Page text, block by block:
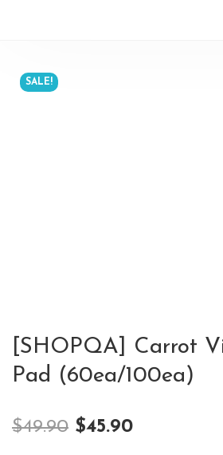
SALE!
[SHOPQA] Carrot
Pad (60ea/100ea)
$49.90 $45.90